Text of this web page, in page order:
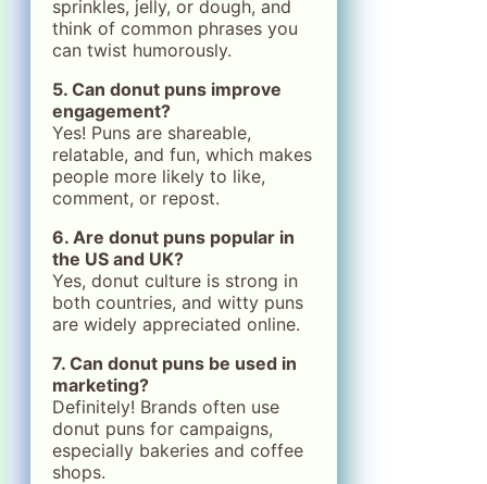
sprinkles, jelly, or dough, and
think of common phrases you
can twist humorously.
5. Can donut puns improve
engagement?
Yes! Puns are shareable,
relatable, and fun, which makes
people more likely to like,
comment, or repost.
6. Are donut puns popular in
the US and UK?
Yes, donut culture is strong in
both countries, and witty puns
are widely appreciated online.
7. Can donut puns be used in
marketing?
Definitely! Brands often use
donut puns for campaigns,
especially bakeries and coffee
shops.